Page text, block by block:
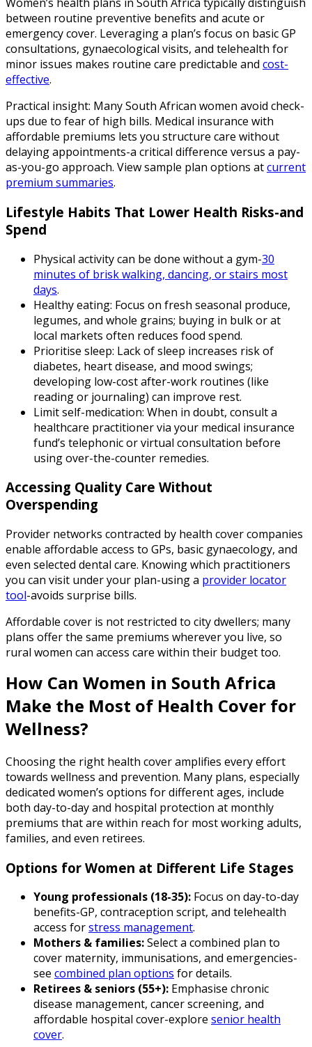
between routine preventive benefits and acute or
emergency cover. Leveraging a plan’s focus on basic GP
consultations, gynaecological visits, and telehealth for
minor issues makes routine care predictable and cost-
effective.
Practical insight: Many South African women avoid check-
ups due to fear of high bills. Medical insurance with
affordable premiums lets you structure care without
delaying appointments-a critical difference versus a pay-
as-you-go approach. View sample plan options atcurrent
premium summaries.
Lifestyle Habits That Lower Health Risks-and
Spend
Physical activity can be done without a gym-30
minutes of brisk walking, dancing, or stairs most
days.
Healthy eating: Focus on fresh seasonal produce,
legumes, and whole grains; buying in bulk or at
local markets often reduces food spend.
Prioritise sleep: Lack of sleep increases risk of
diabetes, heart disease, and mood swings;
developing low-cost after-work routines (like
reading or journaling) can improve rest.
Limit self-medication: When in doubt, consult a
healthcare practitioner via your medical insurance
fund’s telephonic or virtual consultation before
using over-the-counter remedies.
Accessing Quality Care Without
Overspending
Provider networks contracted by health cover companies
enable affordable access to GPs, basic gynaecology, and
even selected dental care. Knowing which practitioners
you can visit under your plan-using a provider locator
tool-avoids surprise bills.
Affordable cover is not restricted to city dwellers; many
plans offer the same premiums wherever you live, so
rural women can access care within their budget too.
How Can Women in South Africa
Make the Most of Health Cover for
Wellness?
Choosing the right health cover amplifies every effort
towards wellness and prevention. Many plans, especially
dedicated women’s options for different ages, include
both day-to-day and hospital protection at monthly
premiums that are within reach for most working adults,
families, and even retirees.
Options for Women at Different Life Stages
Young professionals (18-35): Focus on day-to-day
benefits-GP, contraception script, and telehealth
access forstress management.
Mothers & families:Select a combined plan to
cover maternity, immunisations, and emergencies-
see combined plan options for details.
Retirees & seniors (55+): Emphasise chronic
disease management, cancer screening, and
affordable hospital cover-explore senior health
cover.